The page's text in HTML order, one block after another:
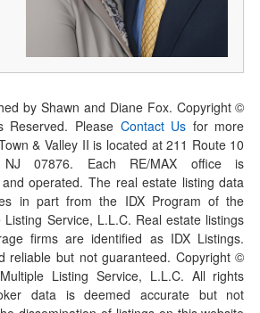
by Shawn and Diane Fox. Copyright ©
Reserved. Please Contact Us for more
& Valley II is located at 211 Route 10
NJ 07876. Each RE/MAX office is
operated. The real estate listing data
in part from the IDX Program of the
Service, L.L.C. Real estate listings
firms are identified as IDX Listings.
reliable but not guaranteed. Copyright ©
Listing Service, L.L.C. All rights
data is deemed accurate but not